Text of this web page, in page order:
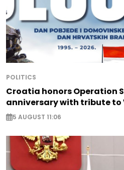
POLITICS
Croatia honors Operation
anniversary with tribute to
5 AUGUST 11:06